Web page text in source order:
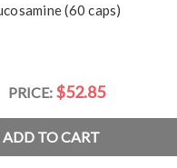
(60 caps)
PRICE: $52.85
ADD TO CART